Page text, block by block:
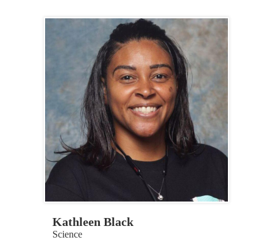
Kathleen Black
Science